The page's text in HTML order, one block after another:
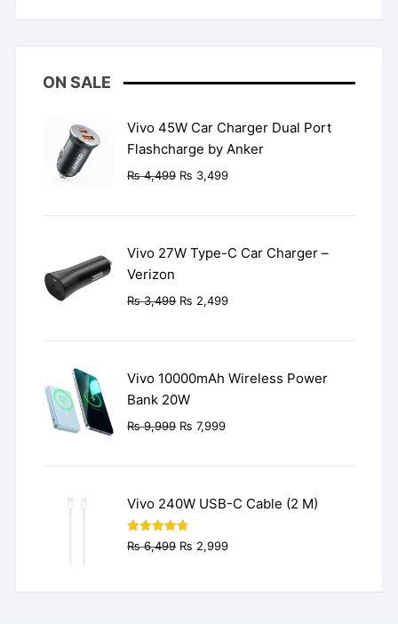
ON SALE
Vivo 45W Car Charger Dual Port
Flashcharge by Anker
₨4,499 Original
₨ 3,499Current
Vivo 27W Type-C Car Charger –
Verizon
₨3,499 Original
₨ 2,499Current
Vivo 10000mAh Wireless Power
Bank 20W
₨9,999 Original
₨ 7,999Current
Vivo 240W USB-C Cable (2 M)
Rated4.77
out of 5
₨6,499 Original
₨ 2,999Current